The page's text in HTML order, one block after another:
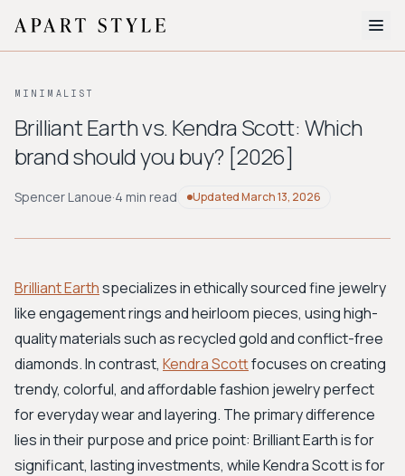
About
Style Quiz
BROWSE BY AESTHETIC
Workwear
Bohemian Preppy
Avant-garde
New Search
MINIMALIST
Brilliant Earth vs. Kendra Scott: Which
brand should you buy? [2026]
Spencer Lanoue·4 min read UpdatedMarch 13, 2026
Brilliant Earthspecializes in ethically sourced fine jewelry
like engagement rings and heirloom pieces, using high-
quality materials such as recycled gold and conflict-free
diamonds. In contrast, Kendra Scottfocuses on creating
trendy, colorful, and affordable fashion jewelry perfect
for everyday wear and layering. The primary difference
lies in their purpose and price point: Brilliant Earth is for
significant, lasting investments, while Kendra Scott is for